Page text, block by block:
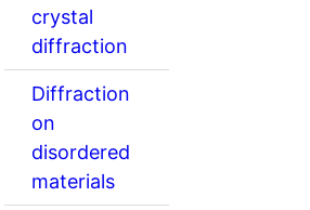
crystal
diffraction
Diffraction
on
disordered
materials